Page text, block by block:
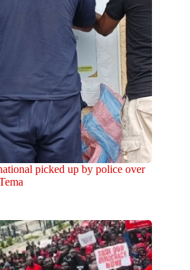
picked up by police over